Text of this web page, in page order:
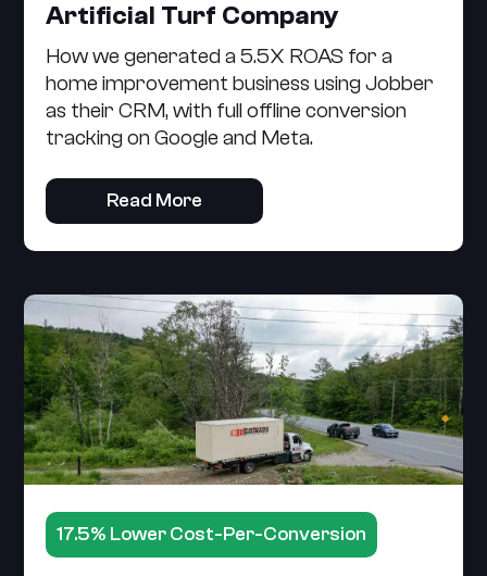
Artificial Turf Company
How we generated a 5.5X ROAS for a
home improvement business using Jobber
as their CRM, with full offline conversion
tracking on Google and Meta.
Read More
17.5% Lower Cost-Per-Conversion